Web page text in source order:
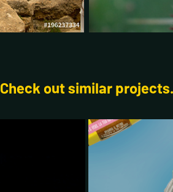
Check out similar projects.